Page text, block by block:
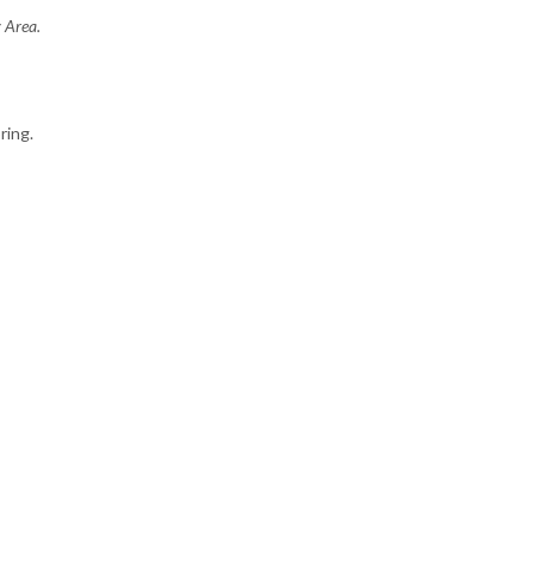
Area.